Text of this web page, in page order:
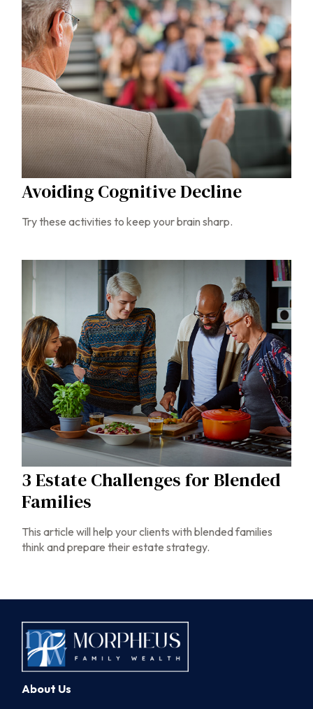
Avoiding Cognitive Decline
Try these activities to keep your brain sharp.
3 Estate Challenges for Blended
Families
This article will help your clients with blended families
think and prepare their estate strategy.
About Us